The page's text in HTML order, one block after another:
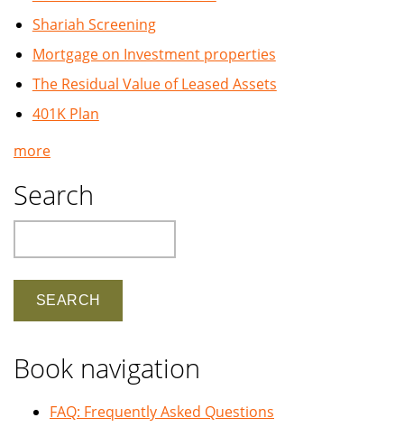
Shariah Screening
Mortgage on Investment properties
The Residual Value of Leased Assets
401K Plan
more
Search
Book navigation
FAQ: Frequently Asked Questions